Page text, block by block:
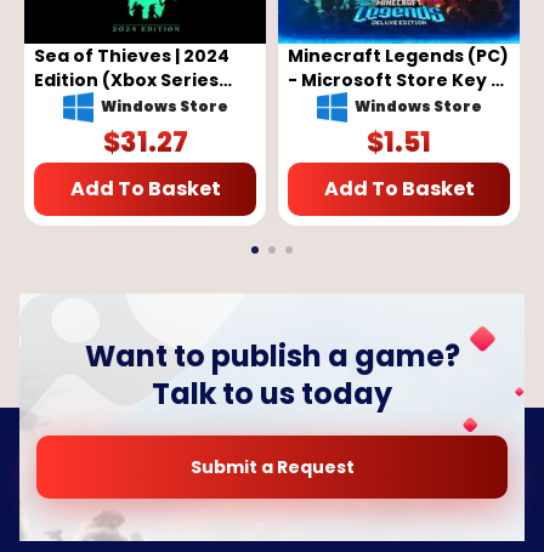
Sea of Thieves | 2024
Edition (Xbox Series
X/S, Windows 10) - Xbox
Live Key - GLOBAL
Windows Store
$31.27
Add To Basket
Minecraft Legends (PC)
- Microsoft Store Key -
GLOBALWindows Store
$1.51
Add To Basket
Want to publish a game?
Talk to us today
Submit a Request